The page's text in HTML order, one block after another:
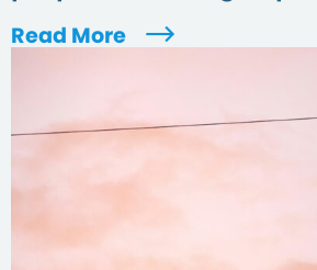
Read More